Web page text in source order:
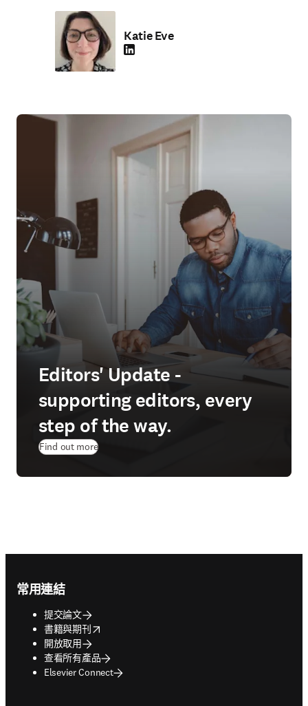
Katie Eve
LinkedIn 打開新的分頁／視窗
Editors' Update -
supporting editors, every
step of the way.
Find out more
常用連結
提交論文
書籍與期刊
opens in new tab/window
開放取用
查看所有產品
Elsevier Connect